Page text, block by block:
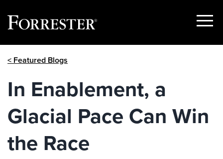
Show
< Featured Blogs
In Enablement, a
Glacial Pace Can Win
the Race